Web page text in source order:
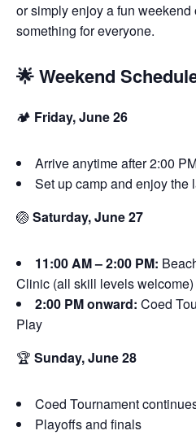
or simply enjoy a fun weekend
something for everyone.
🌟 Weekend
🏕️ Friday, June 26
Arrive anytime after 2:00
Set up camp and enjoy the
🏐 Saturday, June 27
11:00 AM – 2:00 PM:
Clinic (all skill levels welcome)
2:00 PM onward: Coed
Play
🏆 Sunday, June 28
Coed Tournament
Playoffs and finals